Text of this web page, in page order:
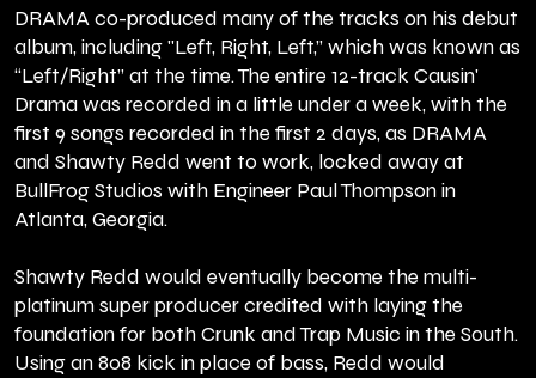
DRAMA co-produced many of the tracks on his debut
album, including "Left, Right, Left,” which was known as
“Left/Right” at the time. The entire 12-track Causin'
Drama was recorded in a little under a week, with the
first 9 songs recorded in the first 2 days, as DRAMA
and Shawty Redd went to work, locked away at
BullFrog Studios with Engineer Paul Thompson in
Atlanta, Georgia.
Shawty Redd would eventually become the multi-
platinum super producer credited with laying the
foundation for both Crunk and Trap Music in the South.
Using an 808 kick in place of bass, Redd would